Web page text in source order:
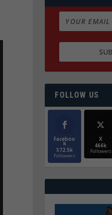
FOLLOW US
Faceboo
k
572.5k
Followers
X
466k
Followers